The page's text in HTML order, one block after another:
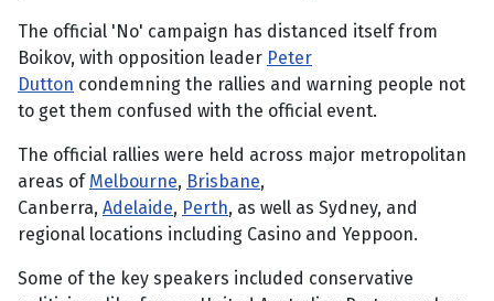
The official 'No' campaign has distanced itself from
Boikov, with opposition leader Peter
Dutton condemning the rallies and warning people not
to get them confused with the official event.
The official rallies were held across major metropolitan
areas of Melbourne, Brisbane,
Canberra, Adelaide, Perth, as well as Sydney, and
regional locations including Casino and Yeppoon.
Some of the key speakers included conservative